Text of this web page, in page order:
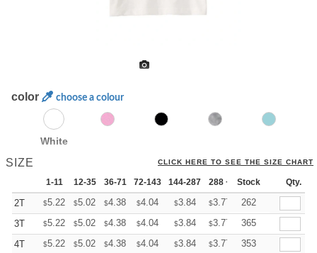
color choose a colour
White
SIZE CLICK HERE TO SEE THE SIZE CHART
1-11 12-35 36-71 72-143 144-287 288 + More
Stock Qty.
2T $5.22 $5.02 $4.38 $4.04 $3.84 $3.77 +
262
3T
$5.22 $5.02 $4.38 $4.04 $3.84 $3.77 +
365
4T
$5.22 $5.02 $4.38 $4.04 $3.84 $3.77 +
353